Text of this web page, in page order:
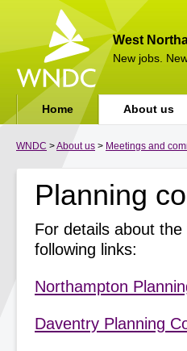
West
New jobs.
WNDC >About us > Meetings and
Planning
For details about
following links:
Northampton
Daventry Planning
Home About us